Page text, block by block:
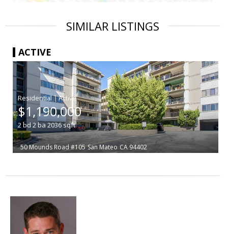
SIMILAR LISTINGS
ACTIVE
|
$1,190,000
2bd 2ba2036sqft
50 Mounds Road #105 San Mateo CA 94402